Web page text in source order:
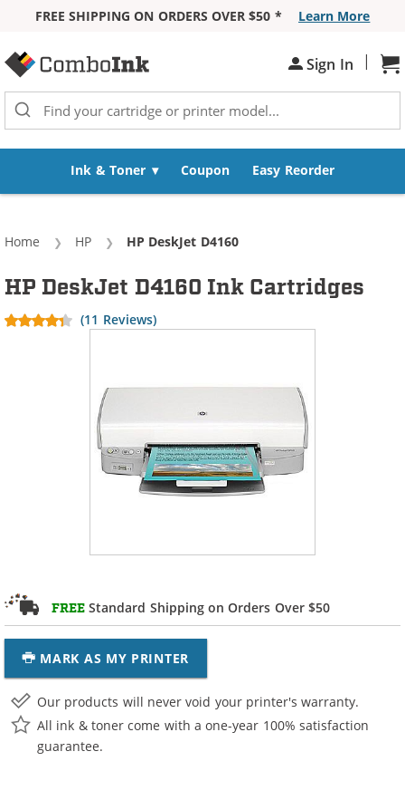
FREE SHIPPING ON ORDERS OVER $50 *
Learn More
Sign In |
Ink & Toner Coupon Easy Reorder
Home HP Current:
HP DeskJet D4160
FREE Standard Shipping on Orders Over $50
MARK AS MY PRINTER
HP DeskJet D4160 Ink Cartridges
(11 Reviews)
Our products will never void your printer's warranty.
All ink & toner come with a one-year 100% satisfaction
guarantee.